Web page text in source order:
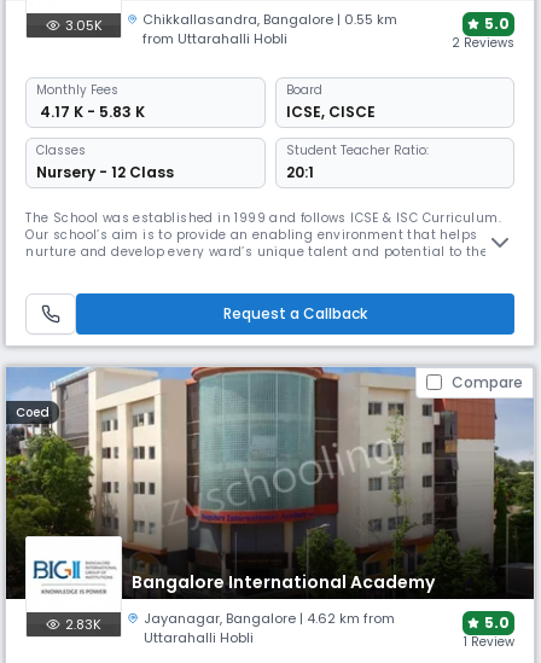
3.05K Chikkallasandra, Bangalore | 0.55 km
from Uttarahalli Hobli
5.0
2 Reviews
Monthly Fees
₹ 4.17 K - 5.83 K
Board
ICSE, CISCE
Classes
Nursery - 12 Class
Student Teacher Ratio:
20:1
The School was established in 1999 and follows ICSE & ISC Curriculum.
Our school’s aim is to provide an enabling environment that helps
nurture and develop every ward’s unique talent and potential to the
while ensuring their safety and well- being. At BIPS, these te
Request a Callback
Compare
Coed
Bangalore International Academy
2.83K Jayanagar, Bangalore | 4.62 km from
Uttarahalli Hobli
5.0
1 Review